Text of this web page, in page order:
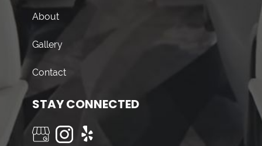
About
Gallery
Contact
STAY CONNECTED